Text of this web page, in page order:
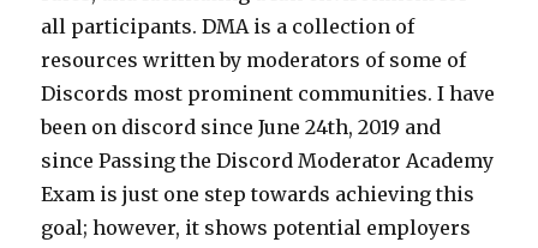
all participants. DMA is a collection of
resources written by moderators of some of
Discords most prominent communities. I have
been on discord since June 24th, 2019 and
since Passing the Discord Moderator Academy
Exam is just one step towards achieving this
goal; however, it shows potential employers